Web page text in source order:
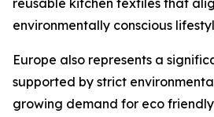
reusable kitchen textiles that
environmentally conscious
Europe also represents a
supported by strict
growing demand for eco